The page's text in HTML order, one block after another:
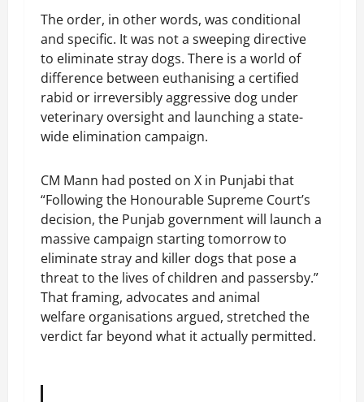
The order, in other words, was conditional
and specific. It was not a sweeping directive
to eliminate stray dogs. There is a world of
difference between euthanising a certified
rabid or irreversibly aggressive dog under
veterinary oversight and launching a state-
wide elimination campaign.
CM Mann had posted on X in Punjabi that
“Following the Honourable Supreme Court’s
decision, the Punjab government will launch a
massive campaign starting tomorrow to
eliminate stray and killer dogs that pose a
threat to the lives of children and passersby.”
That framing, advocates and animal
welfare organisations argued, stretched the
verdict far beyond what it actually permitted.